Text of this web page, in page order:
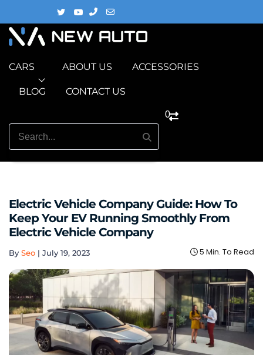
CARS ABOUT US ACCESSORIES
BLOG CONTACT US
0
Electric Vehicle Company Guide: How To
Keep Your EV Running Smoothly From
Electric Vehicle Company
By Seo | July 19, 2023 5 Min. To Read